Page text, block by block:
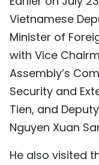
Vietnamese
Minister of
with Vice
Assembly’s
Security and
Tien, and
Nguyen Xuan
He also visited